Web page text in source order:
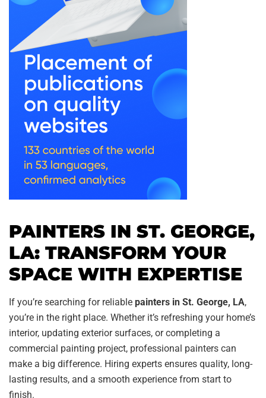
PAINTERS IN ST. GEORGE,
LA: TRANSFORM YOUR
SPACE WITH EXPERTISE
If you’re searching for reliable painters in St. George, LA,
you’re in the right place. Whether it’s refreshing your home’s
interior, updating exterior surfaces, or completing a
commercial painting project, professional painters can
make a big difference. Hiring experts ensures quality, long-
lasting results, and a smooth experience from start to
finish.